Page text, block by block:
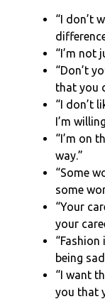
“I don’t
“I’m not
“Don’t
that you
“I don’t
I’m
“I’m on
way.”
“Some
some
“Your
your
being
“I want
you that